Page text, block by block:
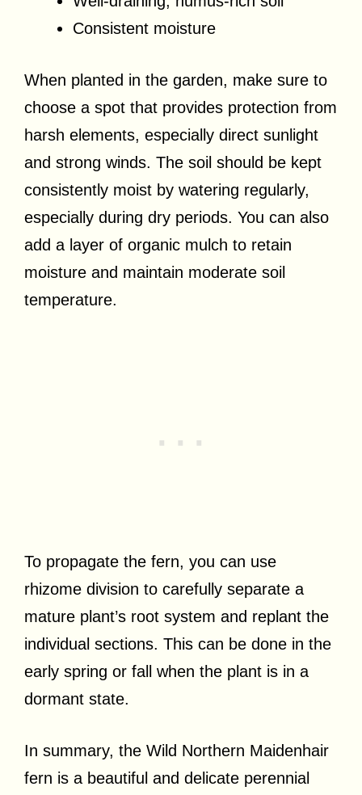
Consistent moisture
When planted in the garden, make sure to
choose a spot that provides protection from
harsh elements, especially direct sunlight
and strong winds. The soil should be kept
consistently moist by watering regularly,
especially during dry periods. You can also
add a layer of organic mulch to retain
moisture and maintain moderate soil
temperature.
To propagate the fern, you can use
rhizome division to carefully separate a
mature plant’s root system and replant the
individual sections. This can be done in the
early spring or fall when the plant is in a
dormant state.
In summary, the Wild Northern Maidenhair
fern is a beautiful and delicate perennial